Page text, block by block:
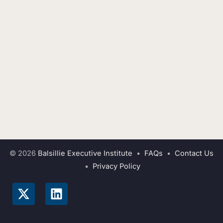
© 2026 Balsillie Executive Institute • FAQs • Contact Us
• Privacy Policy
X
-
L
i